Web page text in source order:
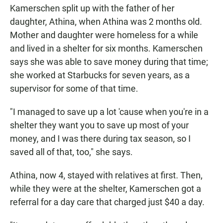
Kamerschen split up with the father of her
daughter, Athina, when Athina was 2 months old.
Mother and daughter were homeless for a while
and lived in a shelter for six months. Kamerschen
says she was able to save money during that time;
she worked at Starbucks for seven years, as a
supervisor for some of that time.
"I managed to save up a lot 'cause when you're in a
shelter they want you to save up most of your
money, and I was there during tax season, so I
saved all of that, too," she says.
Athina, now 4, stayed with relatives at first. Then,
while they were at the shelter, Kamerschen got a
referral for a day care that charged just $40 a day.